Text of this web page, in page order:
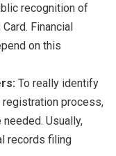
recognition of
Financial
on this
To really identify
registration process,
Usually,
records filing